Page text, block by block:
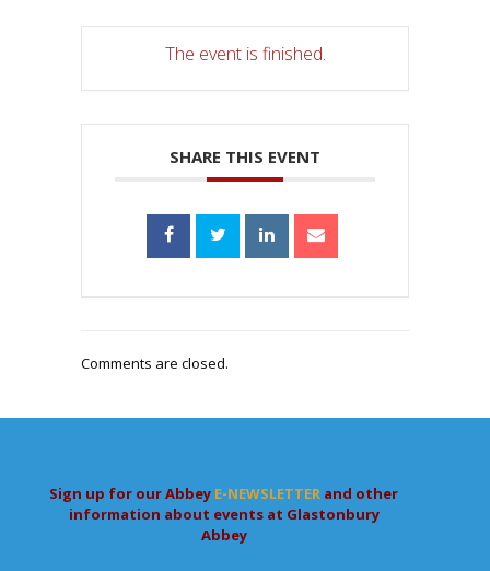
The event is finished.
SHARE THIS EVENT
Comments are closed.
Sign up for our Abbey E-NEWSLETTER and other
information about events at Glastonbury
Abbey